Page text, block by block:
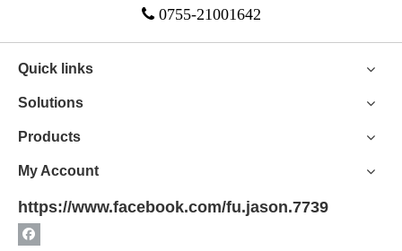
 0755-21001642
Quick links
Solutions
Products
My Account
https://www.facebook.com/fu.jason.7739